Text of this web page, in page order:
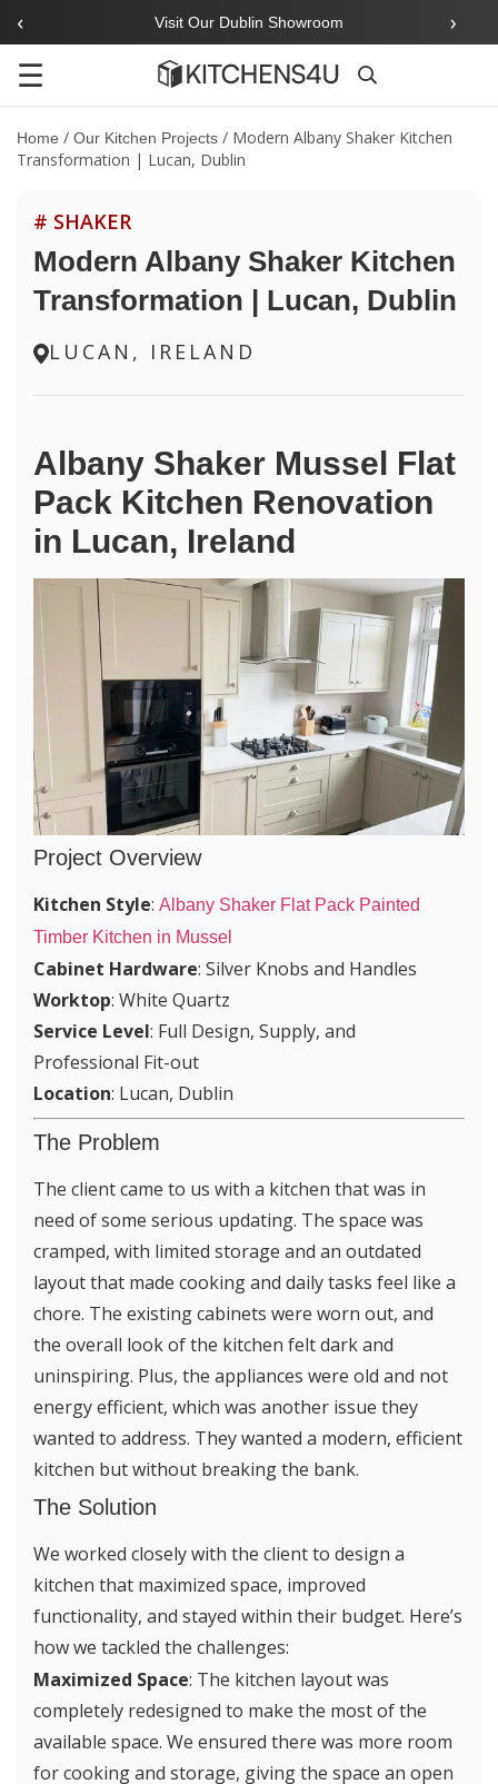
‹ Visit Our Dublin Showroom ›
☰
Search
Home / Our Kitchen Projects / Modern Albany Shaker Kitchen
Transformation | Lucan, Dublin
# SHAKER
Modern Albany Shaker Kitchen
Transformation | Lucan, Dublin
LUCAN, IRELAND
Albany Shaker Mussel Flat
Pack Kitchen Renovation
in Lucan, Ireland
Project Overview
Kitchen Style: Albany Shaker Flat Pack Painted
Timber Kitchen in Mussel
Cabinet Hardware: Silver Knobs and Handles
Worktop: White Quartz
Service Level: Full Design, Supply, and
Professional Fit-out
Location: Lucan, Dublin
The Problem
The client came to us with a kitchen that was in
need of some serious updating. The space was
cramped, with limited storage and an outdated
layout that made cooking and daily tasks feel like a
chore. The existing cabinets were worn out, and
the overall look of the kitchen felt dark and
uninspiring. Plus, the appliances were old and not
energy efficient, which was another issue they
wanted to address. They wanted a modern, efficient
kitchen but without breaking the bank.
The Solution
We worked closely with the client to design a
kitchen that maximized space, improved
functionality, and stayed within their budget. Here’s
how we tackled the challenges:
Maximized Space: The kitchen layout was
completely redesigned to make the most of the
available space. We ensured there was more room
for cooking and storage, giving the space an open